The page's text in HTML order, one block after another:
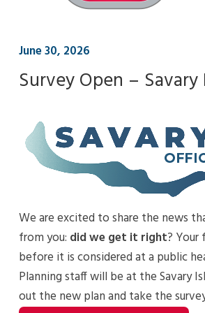
June 30, 2026
Survey Open –
We are excited to share the news
from you: did we get it right?
before it is considered at a public
Planning staff will be at the Savary
out the new plan and take the